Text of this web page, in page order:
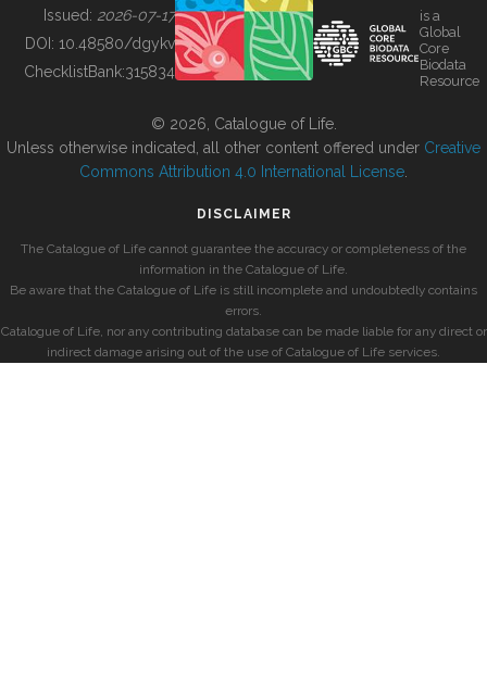
BUILDING COL
Issued: 2026-07-17
DOI: 10.48580/dgykv
ChecklistBank:315834
is a
Global
Core
Biodata
Resource
© 2026, Catalogue of Life.
Unless otherwise indicated, all other content offered under Creative
Commons Attribution 4.0 International License
DISCLAIMER
The Catalogue of Life cannot guarantee the accuracy or completeness of the
information in the Catalogue of Life.
Be aware that the Catalogue of Life is still incomplete and undoubtedly contains
errors.
Catalogue of Life, nor any contributing database can be made liable for any direct or
indirect damage arising out of the use of Catalogue of Life services.